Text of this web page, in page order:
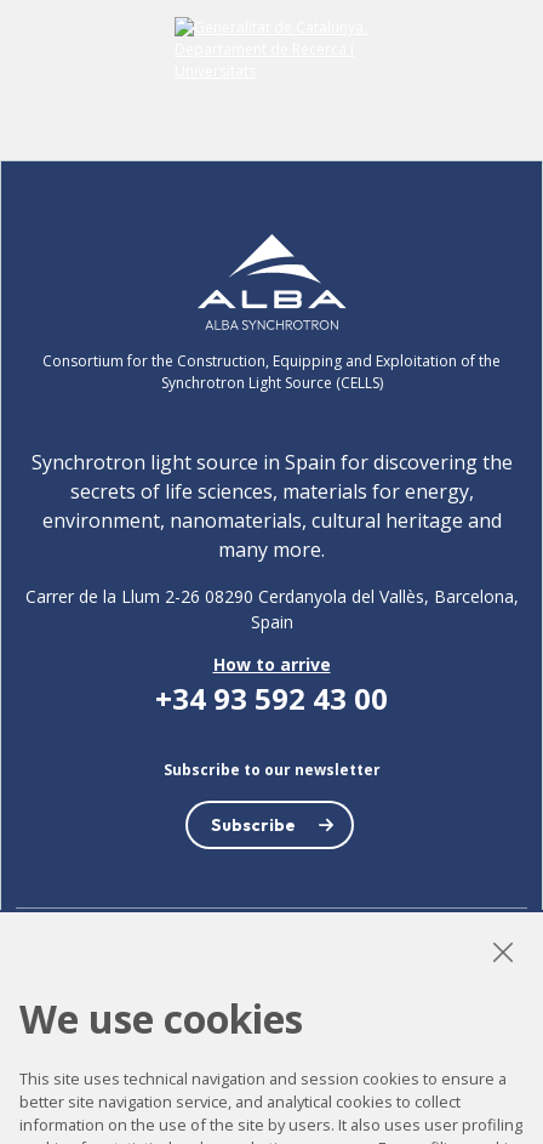
Consortium for the Construction, Equipping and Exploitation of the
Synchrotron Light Source (CELLS)
Synchrotron light source in Spain for discovering the
secrets of life sciences, materials for energy,
environment, nanomaterials, cultural heritage and
many more.
Carrer de la Llum 2-26 08290 Cerdanyola del Vallès, Barcelona,
Spain
How to arrive
+34 93 592 43 00
Subscribe to our newsletter
Subscribe
Accessibility
Contact
We use cookies
This site uses technical navigation and session cookies to ensure a
better site navigation service, and analytical cookies to collect
information on the use of the site by users. It also uses user profiling